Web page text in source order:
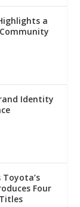
a
Identity
Four